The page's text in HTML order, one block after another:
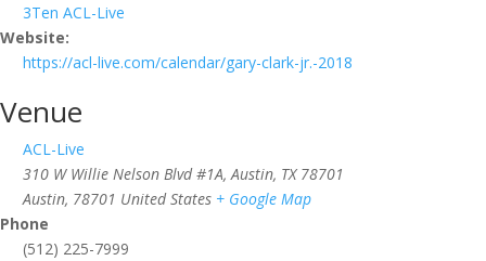
3Ten ACL-Live
Website:
https://acl-live.com/calendar/gary-clark-jr.-2018
Venue
ACL-Live
310 W Willie Nelson Blvd #1A, Austin, TX 78701
Austin, 78701 United States + Google Map
Phone
(512) 225-7999